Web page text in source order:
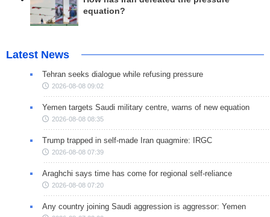
equation?
Latest News
Tehran seeks dialogue while refusing pressure
2026-08-08 09:02
Yemen targets Saudi military centre, warns of new equation
2026-08-08 08:35
Trump trapped in self-made Iran quagmire: IRGC
2026-08-08 07:39
Araghchi says time has come for regional self-reliance
2026-08-08 07:20
Any country joining Saudi aggression is aggressor: Yemen